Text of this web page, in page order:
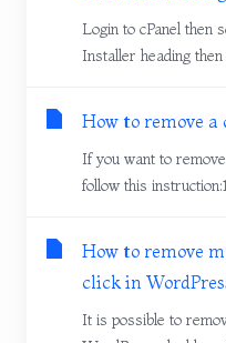
Login to cPanel then
Installer heading then
How to remove a
If you want to
follow this
How to remove
click in
It is possible to